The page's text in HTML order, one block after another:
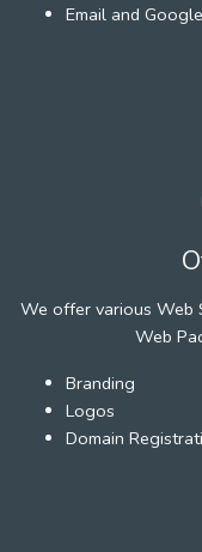
Email and
We offer various Web
Web
Branding
Logos
Domain